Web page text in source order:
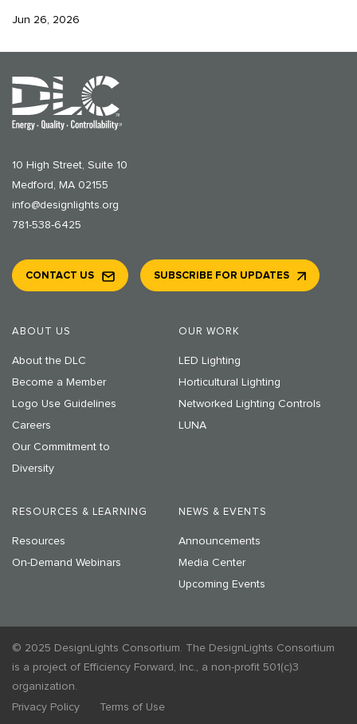
Jun 26, 2026
10 High Street, Suite 10
Medford, MA 02155
info@designlights.org
781-538-6425
ABOUT US
About the DLC
Become a Member
Logo Use Guidelines
Careers
Our Commitment to
Diversity
OUR WORK
LED Lighting
Horticultural Lighting
Networked Lighting Controls
LUNA
RESOURCES & LEARNING
Resources
On-Demand Webinars
NEWS & EVENTS
Announcements
Media Center
Upcoming Events
CONTACT US SUBSCRIBE FOR UPDATES
© 2025 DesignLights Consortium. The DesignLights Consortium
is a project of Efficiency Forward, Inc., a non-profit 501(c)3
organization.
Privacy Policy
Terms of Use